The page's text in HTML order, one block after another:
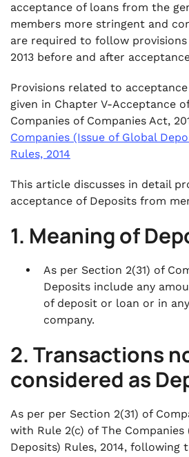
acceptance of loans from the
members more stringent and
are required to follow provisions
2013 before and after
Provisions related to
given in Chapter V-Acceptance
Companies of Companies Act,
Companies (Issue of Global
Rules, 2014
This article discusses in detail
acceptance of Deposits from
1. Meaning of
As per Section 2(31) of
Deposits include any
of deposit or loan or in
company.
2. Transactions
considered as
As per per Section 2(31) of
with Rule 2(c) of The
Deposits) Rules, 2014, following